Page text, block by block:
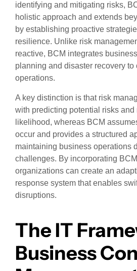
identifying and mitigating risks,
holistic approach and extends
by establishing proactive
resilience. Unlike risk
reactive, BCM integrates
planning and disaster recovery to
operations.
A key distinction is that risk
with predicting potential risks
likelihood, whereas BCM
occur and provides a structured
maintaining business operations
challenges. By incorporating
organizations can create an
response system that enables
disruptions.
The IT
Business